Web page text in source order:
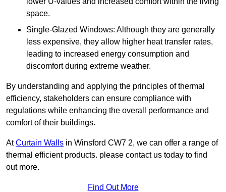
space.
Single-Glazed Windows: Although they are generally
less expensive, they allow higher heat transfer rates,
leading to increased energy consumption and
discomfort during extreme weather.
By understanding and applying the principles of thermal
efficiency, stakeholders can ensure compliance with
regulations while enhancing the overall performance and
comfort of their buildings.
AtCurtain Walls in Winsford CW7 2, we can offer a range of
thermal efficient products. please contact us today to find
out more.
Find Out More